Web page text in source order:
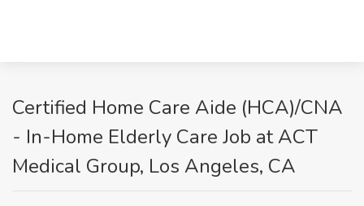
Certified Home Care Aide (HCA)/CNA
- In-Home Elderly Care Job at ACT
Medical Group, Los Angeles, CA